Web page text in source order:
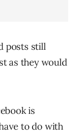
posts still
as they would
is
to do with